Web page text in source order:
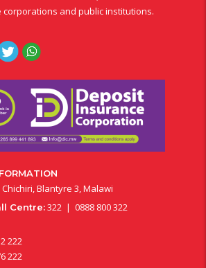
and public institutions.
Chichiri, Blantyre 3, Malawi
Centre:322 | 0888 800 322
222
222